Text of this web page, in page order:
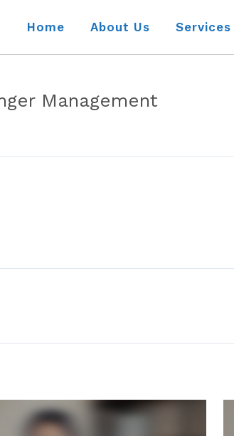
Home About Us Services
Management